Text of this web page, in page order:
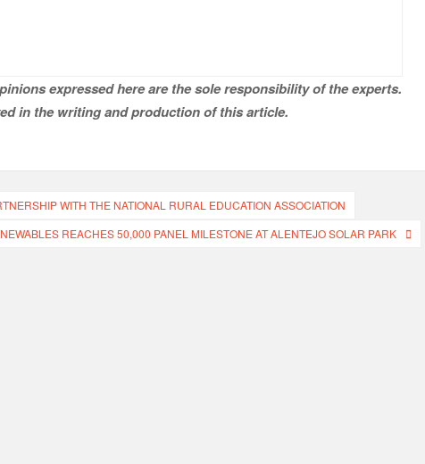
expressed here are the sole responsibility of the experts.
in the writing and production of this article.
WITH THE NATIONAL RURAL EDUCATION ASSOCIATION
REACHES 50,000 PANEL MILESTONE AT ALENTEJO SOLAR PARK